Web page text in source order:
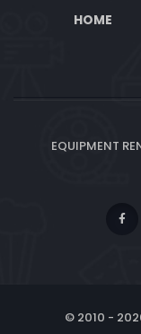
HOME
EQUIPMENT
© 2010 -